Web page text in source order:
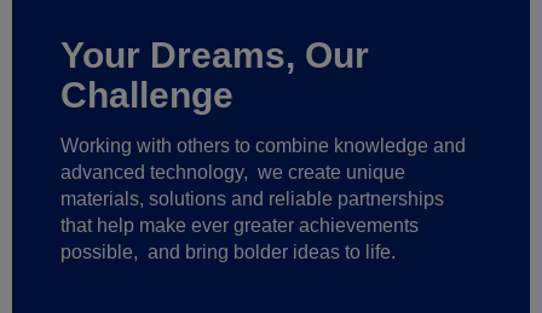
Your Dreams, Our
Challenge
Working with others to combine knowledge and
advanced technology, we create unique
materials, solutions and reliable partnerships
that help make ever greater achievements
possible, and bring bolder ideas to life.